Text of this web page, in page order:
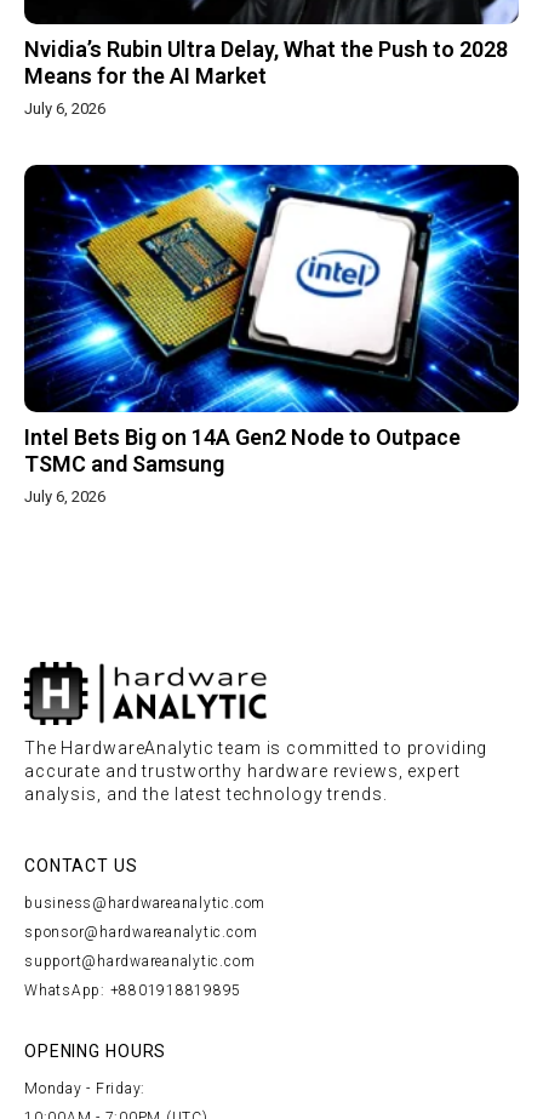
Nvidia’s Rubin Ultra Delay, What the Push to 2028
Means for the AI Market
July 6, 2026
Intel Bets Big on 14A Gen2 Node to Outpace
TSMC and Samsung
July 6, 2026
The HardwareAnalytic team is committed to providing
accurate and trustworthy hardware reviews, expert
analysis, and the latest technology trends.
CONTACT US
business@hardwareanalytic.com
sponsor@hardwareanalytic.com
support@hardwareanalytic.com
WhatsApp: +8801918819895
OPENING HOURS
Monday - Friday: